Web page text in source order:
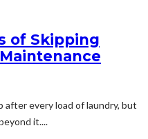
of Skipping
every load of laundry, but
it....